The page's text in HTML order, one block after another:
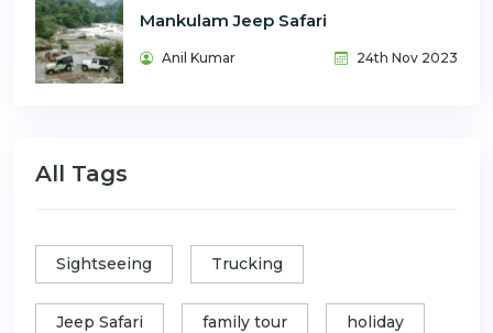
Mankulam Jeep Safari
Anil Kumar 24th Nov 2023
All Tags
Sightseeing Trucking
Jeep Safari family tour holiday